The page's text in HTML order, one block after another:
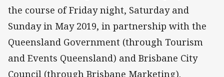
the course of Friday night, Saturday and
Sunday in May 2019, in partnership with the
Queensland Government (through Tourism
and Events Queensland) and Brisbane City
Council (through Brisbane Marketing).